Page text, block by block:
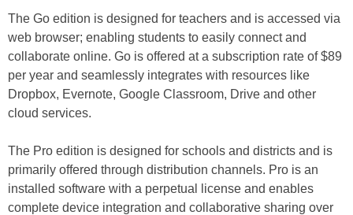
The Go edition is designed for teachers and is accessed via
web browser; enabling students to easily connect and
collaborate online. Go is offered at a subscription rate of $89
per year and seamlessly integrates with resources like
Dropbox, Evernote, Google Classroom, Drive and other
cloud services.
The Pro edition is designed for schools and districts and is
primarily offered through distribution channels. Pro is an
installed software with a perpetual license and enables
complete device integration and collaborative sharing over